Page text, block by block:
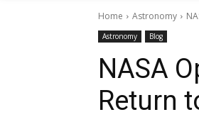
Home Astronomy
Astronomy Blog
NASA
Return